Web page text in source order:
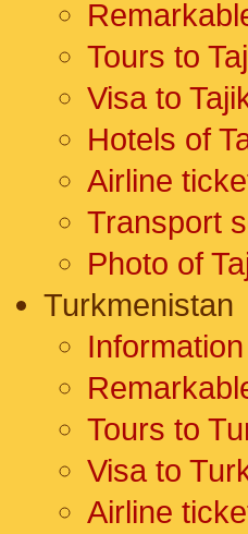
Tours to
Visa to
Hotels of
Airline
Transport
Photo of
Turkmenistan
Tours to
Visa to
Airline